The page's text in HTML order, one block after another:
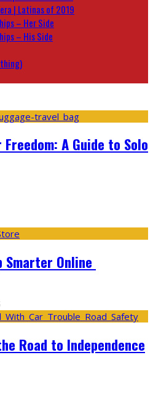
| Latinas of 2019
– Her Side
– His Side
Freedom: A Guide to Solo
Smarter Online
Road to Independence